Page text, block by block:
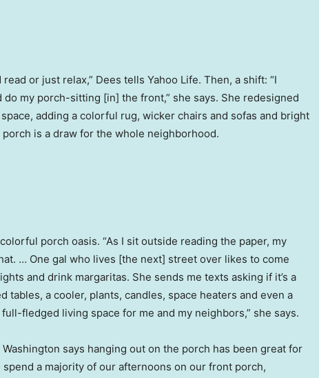
or just relax,” Dees tells Yahoo Life. Then, a shift: “I
do my porch-sitting [in] the front,” she says. She redesigned
space, adding a colorful rug, wicker chairs and sofas and bright
is a draw for the whole neighborhood.
porch oasis. “As I sit outside reading the paper, my
… One gal who lives [the next] street over likes to come
and drink margaritas. She sends me texts asking if it’s a
tables, a cooler, plants, candles, space heaters and even a
fledged living space for me and my neighbors,” she says.
says hanging out on the porch has been great for
a majority of our afternoons on our front porch,